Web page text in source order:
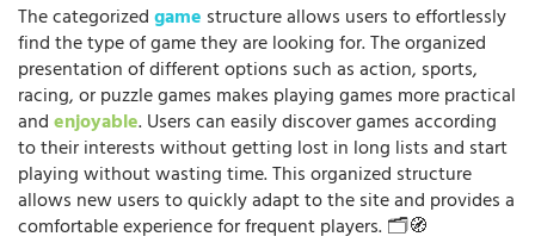
The categorizedgame structure allows users to effortlessly
find the type of game they are looking for. The organized
presentation of different options such as action, sports,
racing, or puzzle games makes playing games more practical
andenjoyable. Users can easily discover games according
to their interests without getting lost in long lists and start
playing without wasting time. This organized structure
allows new users to quickly adapt to the site and provides a
comfortable experience for frequent players. 🗂️🧭